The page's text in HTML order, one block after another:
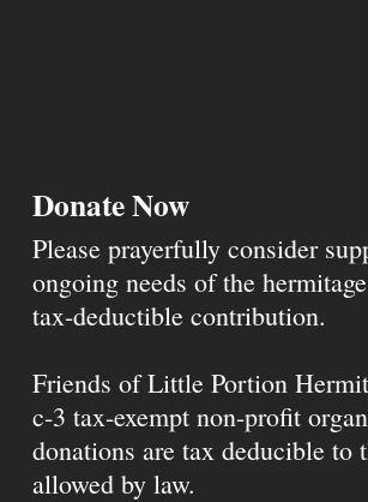
Donate Now
Please prayerfully consider
ongoing needs of the
tax-deductible contribution.
Friends of Little Portion
c-3 tax-exempt non-profit
donations are tax deducible to
allowed by law.